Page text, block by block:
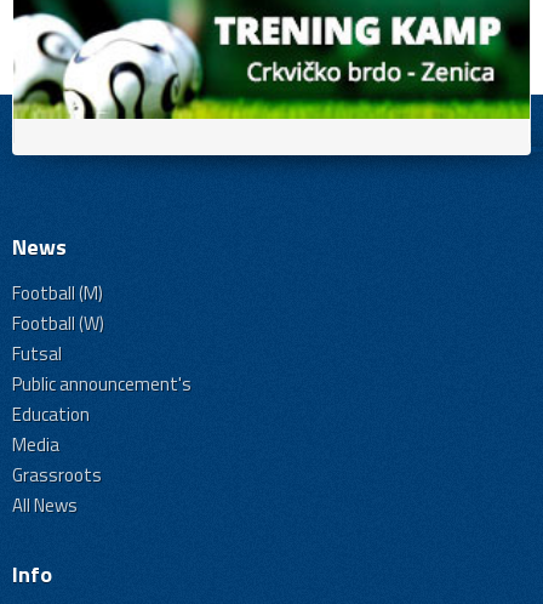
News
Football (M)
Football (W)
Futsal
Public announcement's
Education
Media
Grassroots
All News
Info